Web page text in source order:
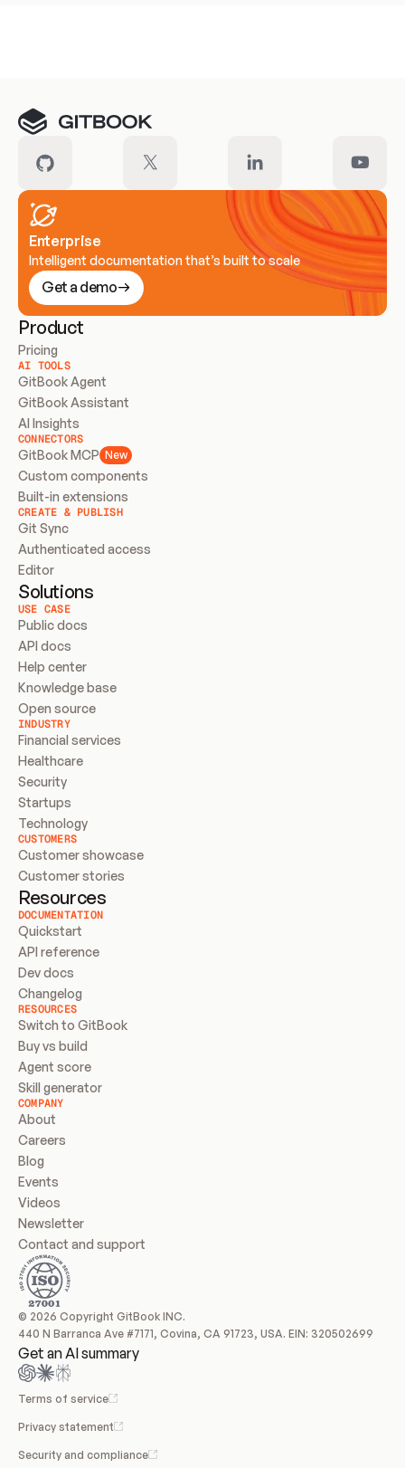
Enterprise
Intelligent documentation that’s built to scale
Get a demo
Product
Pricing
AI TOOLS
GitBook Agent
GitBook Assistant
AI Insights
CONNECTORS
GitBook MCP New
Custom components
Built-in extensions
CREATE & PUBLISH
Git Sync
Authenticated access
Editor
Solutions
USE CASE
Public docs
API docs
Help center
Knowledge base
Open source
INDUSTRY
Financial services
Healthcare
Security
Startups
Technology
CUSTOMERS
Customer showcase
Customer stories
Resources
DOCUMENTATION
Quickstart
API reference
Dev docs
Changelog
RESOURCES
Switch to GitBook
Buy vs build
Agent score
Skill generator
COMPANY
About
Careers
Blog
Events
Videos
Newsletter
Contact and support
© 2026 Copyright GitBook INC.
440 N Barranca Ave #7171, Covina, CA 91723, USA. EIN: 320502699
Get an AI summary
Terms of service
Privacy statement
Security and compliance